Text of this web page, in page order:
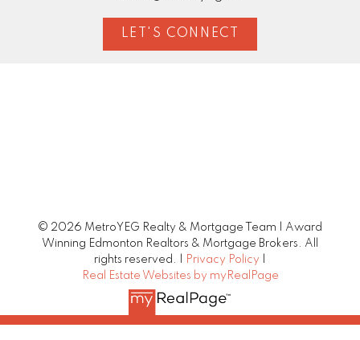
LET'S CONNECT
© 2026 MetroYEG Realty & Mortgage Team | Award
Winning Edmonton Realtors & Mortgage Brokers. All
rights reserved. |
Privacy Policy
Real Estate Websites by myRealPage